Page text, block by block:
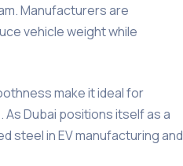
Manufacturers are
vehicle weight while
make it ideal for
Dubai positions itself as a
steel in EV manufacturing and